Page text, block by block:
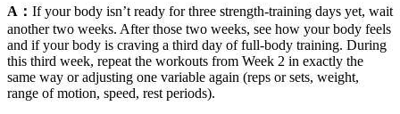
A： If your body isn’t ready for three strength-training days yet, wait
another two weeks. After those two weeks, see how your body feels
and if your body is craving a third day of full-body training. During
this third week, repeat the workouts from Week 2 in exactly the
same way or adjusting one variable again (reps or sets, weight,
range of motion, speed, rest periods).